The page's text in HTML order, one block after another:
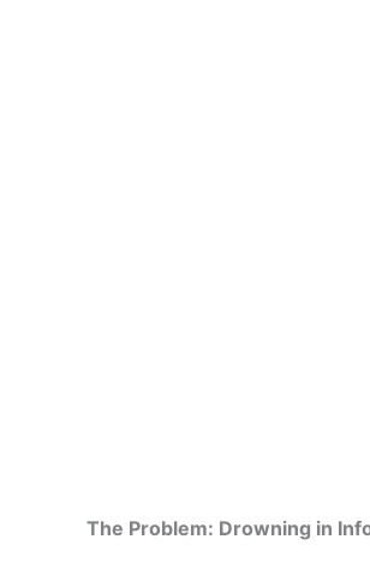
The Problem: Drowning in